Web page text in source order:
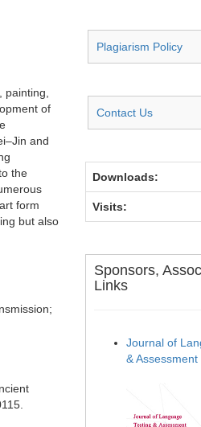
of
and
the
form
but also
Plagiarism Policy
Contact Us
Downloads:
Visits:
Sponsors,
Links
Journal of
& Assessment